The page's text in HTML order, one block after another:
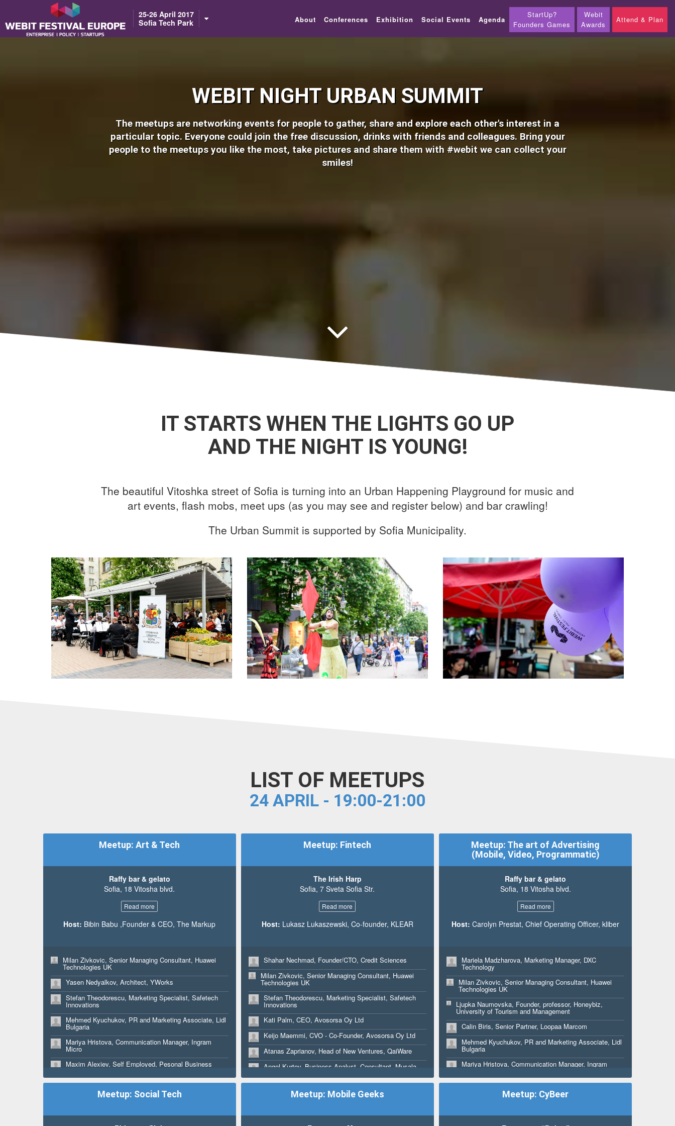
Notice: Constant BASEURL already defined in /home/webitcongress/public_html/festival-europe/2017/urban.php on line 8
25-26 April 2017
Sofia Tech Park
About Conferences Exhibition Social Events Agenda
StartUp?
Founders Games
Webit
Awards
Attend & Plan
WEBIT NIGHT URBAN SUMMIT
The meetups are networking events for people to gather, share and explore each other's interest in a
particular topic. Everyone could join the free discussion, drinks with friends and colleagues. Bring your
people to the meetups you like the most, take pictures and share them with #webit we can collect your
smiles!
IT STARTS WHEN THE LIGHTS GO UP
AND THE NIGHT IS YOUNG!
The beautiful Vitoshka street of Sofia is turning into an Urban Happening Playground for music and
art events, flash mobs, meet ups (as you may see and register below) and bar crawling!
The Urban Summit is supported by Sofia Municipality.
LIST OF MEETUPS
24 APRIL - 19:00-21:00
Meetup: Art & Tech
Raffy bar & gelato
Sofia, 18 Vitosha blvd.
Read more
Host: Bibin Babu ,Founder & CEO, The Markup
Milan Zivkovic, Senior Managing Consultant, Huawei
Technologies UK
Yasen Nedyalkov, Architect, YWorks
Stefan Theodorescu, Marketing Specialist, Safetech
Innovations
Mehmed Kyuchukov, PR and Marketing Associate, Lidl
Bulgaria
Mariya Hristova, Communication Manager, Ingram
Micro
Maxim Alexiev, Self Employed, Pesonal Business
Kati Palm, CEO, Avosorsa Oy Ltd
Keijo Maemmi, CVO - Co-Founder, Avosorsa Oy Ltd
Mythica Creative
Meetup: Fintech
The Irish Harp
Sofia, 7 Sveta Sofia Str.
Read more
Host: Lukasz Lukaszewski, Co-founder, KLEAR
Shahar Nechmad, Founder/CTO, Credit Sciences
Milan Zivkovic, Senior Managing Consultant, Huawei
Technologies UK
Stefan Theodorescu, Marketing Specialist, Safetech
Innovations
Kati Palm, CEO, Avosorsa Oy Ltd
Keijo Maemmi, CVO - Co-Founder, Avosorsa Oy Ltd
Atanas Zaprianov, Head of New Ventures, QaiWare
Angel Kurtev, Business Analyst, Consultant, Musala
Roger Benites, CEO, BitInka
Meetup: The art of Advertising
(Mobile, Video, Programmatic)
Raffy bar & gelato
Sofia, 18 Vitosha blvd.
Read more
Host: Carolyn Prestat, Chief Operating Officer, kliber
Mariela Madzharova, Marketing Manager, DXC
Technology
Milan Zivkovic, Senior Managing Consultant, Huawei
Technologies UK
Ljupka Naumovska, Founder, professor, Honeybiz,
University of Tourism and Management
Calin Biris, Senior Partner, Loopaa Marcom
Mehmed Kyuchukov, PR and Marketing Associate, Lidl
Bulgaria
Mariya Hristova, Communication Manager, Ingram
Maxim Alexiev, Self Employed, Pesonal Business
Kati Palm, CEO, Avosorsa Oy Ltd
Keijo Maemmi, CVO - Co-Founder, Avosorsa Oy Ltd
Meetup: Social Tech Meetup: Mobile Geeks Meetup: CyBeer